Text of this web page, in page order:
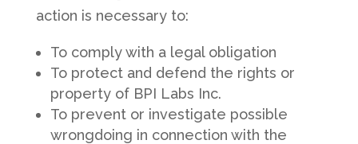
action is necessary to:
To comply with a legal obligation
To protect and defend the rights or
property of BPI Labs Inc.
To prevent or investigate possible
wrongdoing in connection with the